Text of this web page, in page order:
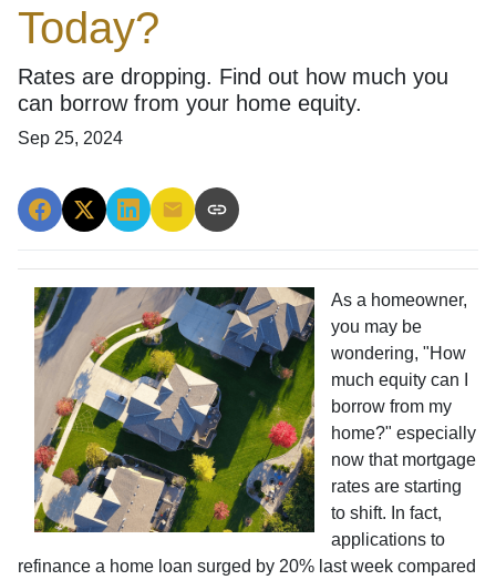
Today?
Rates are dropping. Find out how much you
can borrow from your home equity.
Sep 25, 2024
As a homeowner,
you may be
wondering, "How
much equity can I
borrow from my
home?" especially
now that mortgage
rates are starting
to shift. In fact,
applications to
refinance a home loan surged by 20% last week compared